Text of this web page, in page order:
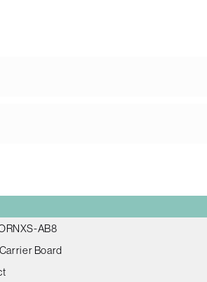
AB8
Board